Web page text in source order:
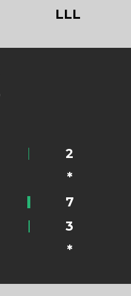
LLL
2
*
7
3
*